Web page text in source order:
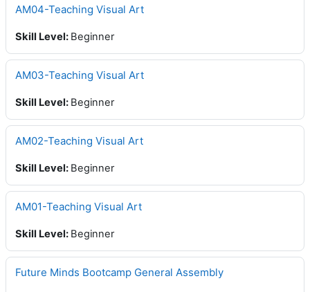
AM04-Teaching Visual Art
Skill Level: Beginner
AM03-Teaching Visual Art
Skill Level: Beginner
AM02-Teaching Visual Art
Skill Level: Beginner
AM01-Teaching Visual Art
Skill Level: Beginner
Future Minds Bootcamp General Assembly